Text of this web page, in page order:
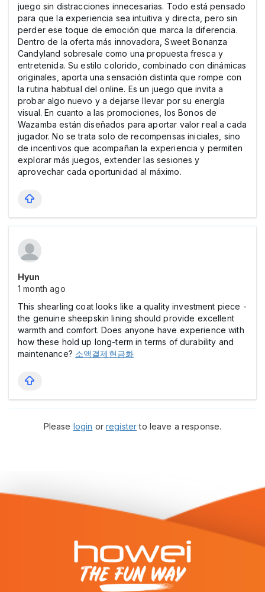
juego sin distracciones innecesarias. Todo está pensado
para que la experiencia sea intuitiva y directa, pero sin
perder ese toque de emoción que marca la diferencia.
Dentro de la oferta más innovadora, Sweet Bonanza
Candyland sobresale como una propuesta fresca y
entretenida. Su estilo colorido, combinado con dinámicas
originales, aporta una sensación distinta que rompe con
la rutina habitual del online. Es un juego que invita a
probar algo nuevo y a dejarse llevar por su energía
visual. En cuanto a las promociones, los Bonos de
Wazamba están diseñados para aportar valor real a cada
jugador. No se trata solo de recompensas iniciales, sino
de incentivos que acompañan la experiencia y permiten
explorar más juegos, extender las sesiones y
aprovechar cada oportunidad al máximo.
Hyun
1 month ago
This shearling coat looks like a quality investment piece -
the genuine sheepskin lining should provide excellent
warmth and comfort. Does anyone have experience with
how these hold up long-term in terms of durability and
maintenance? 소액결제현금화
Please login orregisterto leave a response.